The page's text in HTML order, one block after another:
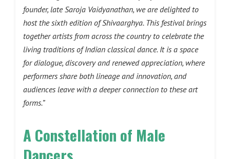
founder, late Saroja Vaidyanathan, we are delighted to
host the sixth edition of Shivaarghya. This festival brings
together artists from across the country to celebrate the
living traditions of Indian classical dance. It is a space
for dialogue, discovery and renewed appreciation, where
performers share both lineage and innovation, and
audiences leave with a deeper connection to these art
forms.”
A Constellation of Male